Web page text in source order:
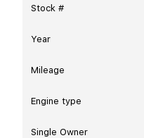
Stock #
Year
Mileage
Engine type
Single Owner